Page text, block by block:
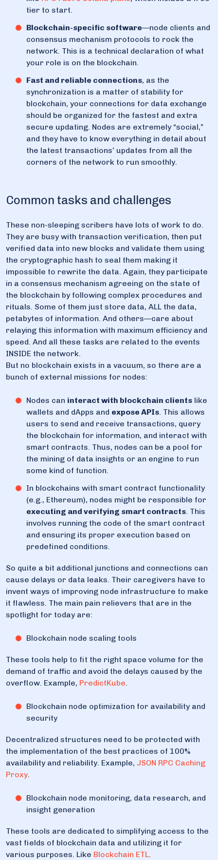
tier to start.
Blockchain-specific software—node clients and
consensus mechanism protocols to rock the
network. This is a technical declaration of what
your role is on the blockchain.
Fast and reliable connections, as the
synchronization is a matter of stability for
blockchain, your connections for data exchange
should be organized for the fastest and extra
secure updating. Nodes are extremely “social,”
and they have to know everything in detail about
the latest transactions’ updates from all the
corners of the network to run smoothly.
Common tasks and challenges
These non-sleeping scribers have lots of work to do.
They are busy with transaction verification, then put
verified data into new blocks and validate them using
the cryptographic hash to seal them making it
impossible to rewrite the data. Again, they participate
in a consensus mechanism agreeing on the state of
the blockchain by following complex procedures and
rituals. Some of them just store data, ALL the data,
petabytes of information. And others—care about
relaying this information with maximum efficiency and
speed. And all these tasks are related to the events
INSIDE the network.
But no blockchain exists in a vacuum, so there are a
bunch of external missions for nodes:
Nodes can interact with blockchain clients like
wallets and dApps and expose APIs. This allows
users to send and receive transactions, query
the blockchain for information, and interact with
smart contracts. Thus, nodes can be a pool for
the mining of data insights or an engine to run
some kind of function.
In blockchains with smart contract functionality
(e.g., Ethereum), nodes might be responsible for
executing and verifying smart contracts. This
involves running the code of the smart contract
and ensuring its proper execution based on
predefined conditions.
So quite a bit additional junctions and connections can
cause delays or data leaks. Their caregivers have to
invent ways of improving node infrastructure to make
it flawless. The main pain relievers that are in the
spotlight for today are:
Blockchain node scaling tools
These tools help to fit the right space volume for the
demand of traffic and avoid the delays caused by the
overflow. Example, PredictKube.
Blockchain node optimization for availability and
security
Decentralized structures need to be protected with
the implementation of the best practices of 100%
availability and reliability. Example, JSON RPC Caching
Proxy.
Blockchain node monitoring, data research, and
insight generation
These tools are dedicated to simplifying access to the
vast fields of blockchain data and utilizing it for
various purposes. Like Blockchain ETL.